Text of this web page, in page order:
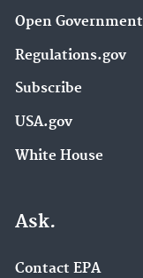
Open Government
Regulations.gov
Subscribe
USA.gov
White House
Ask.
Contact EPA